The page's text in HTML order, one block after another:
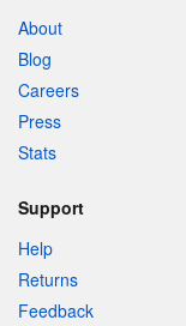
About
Blog
Careers
Press
Stats
Support
Help
Returns
Feedback